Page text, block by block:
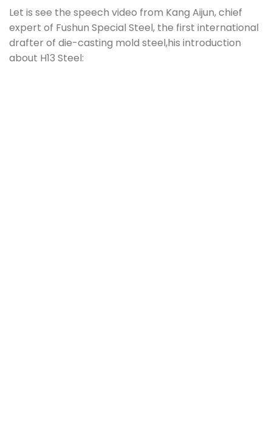
Let is see the speech video from Kang Aijun, chief
expert of Fushun Special Steel, the first international
drafter of die-casting mold steel,his introduction
about H13 Steel: